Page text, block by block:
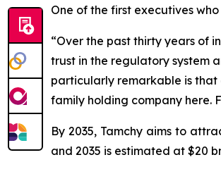
One of the first executives
“Over the past thirty years of
trust in the regulatory system
particularly remarkable is that
family holding company here.
By 2035, Tamchy aims to
and 2035 is estimated at $20